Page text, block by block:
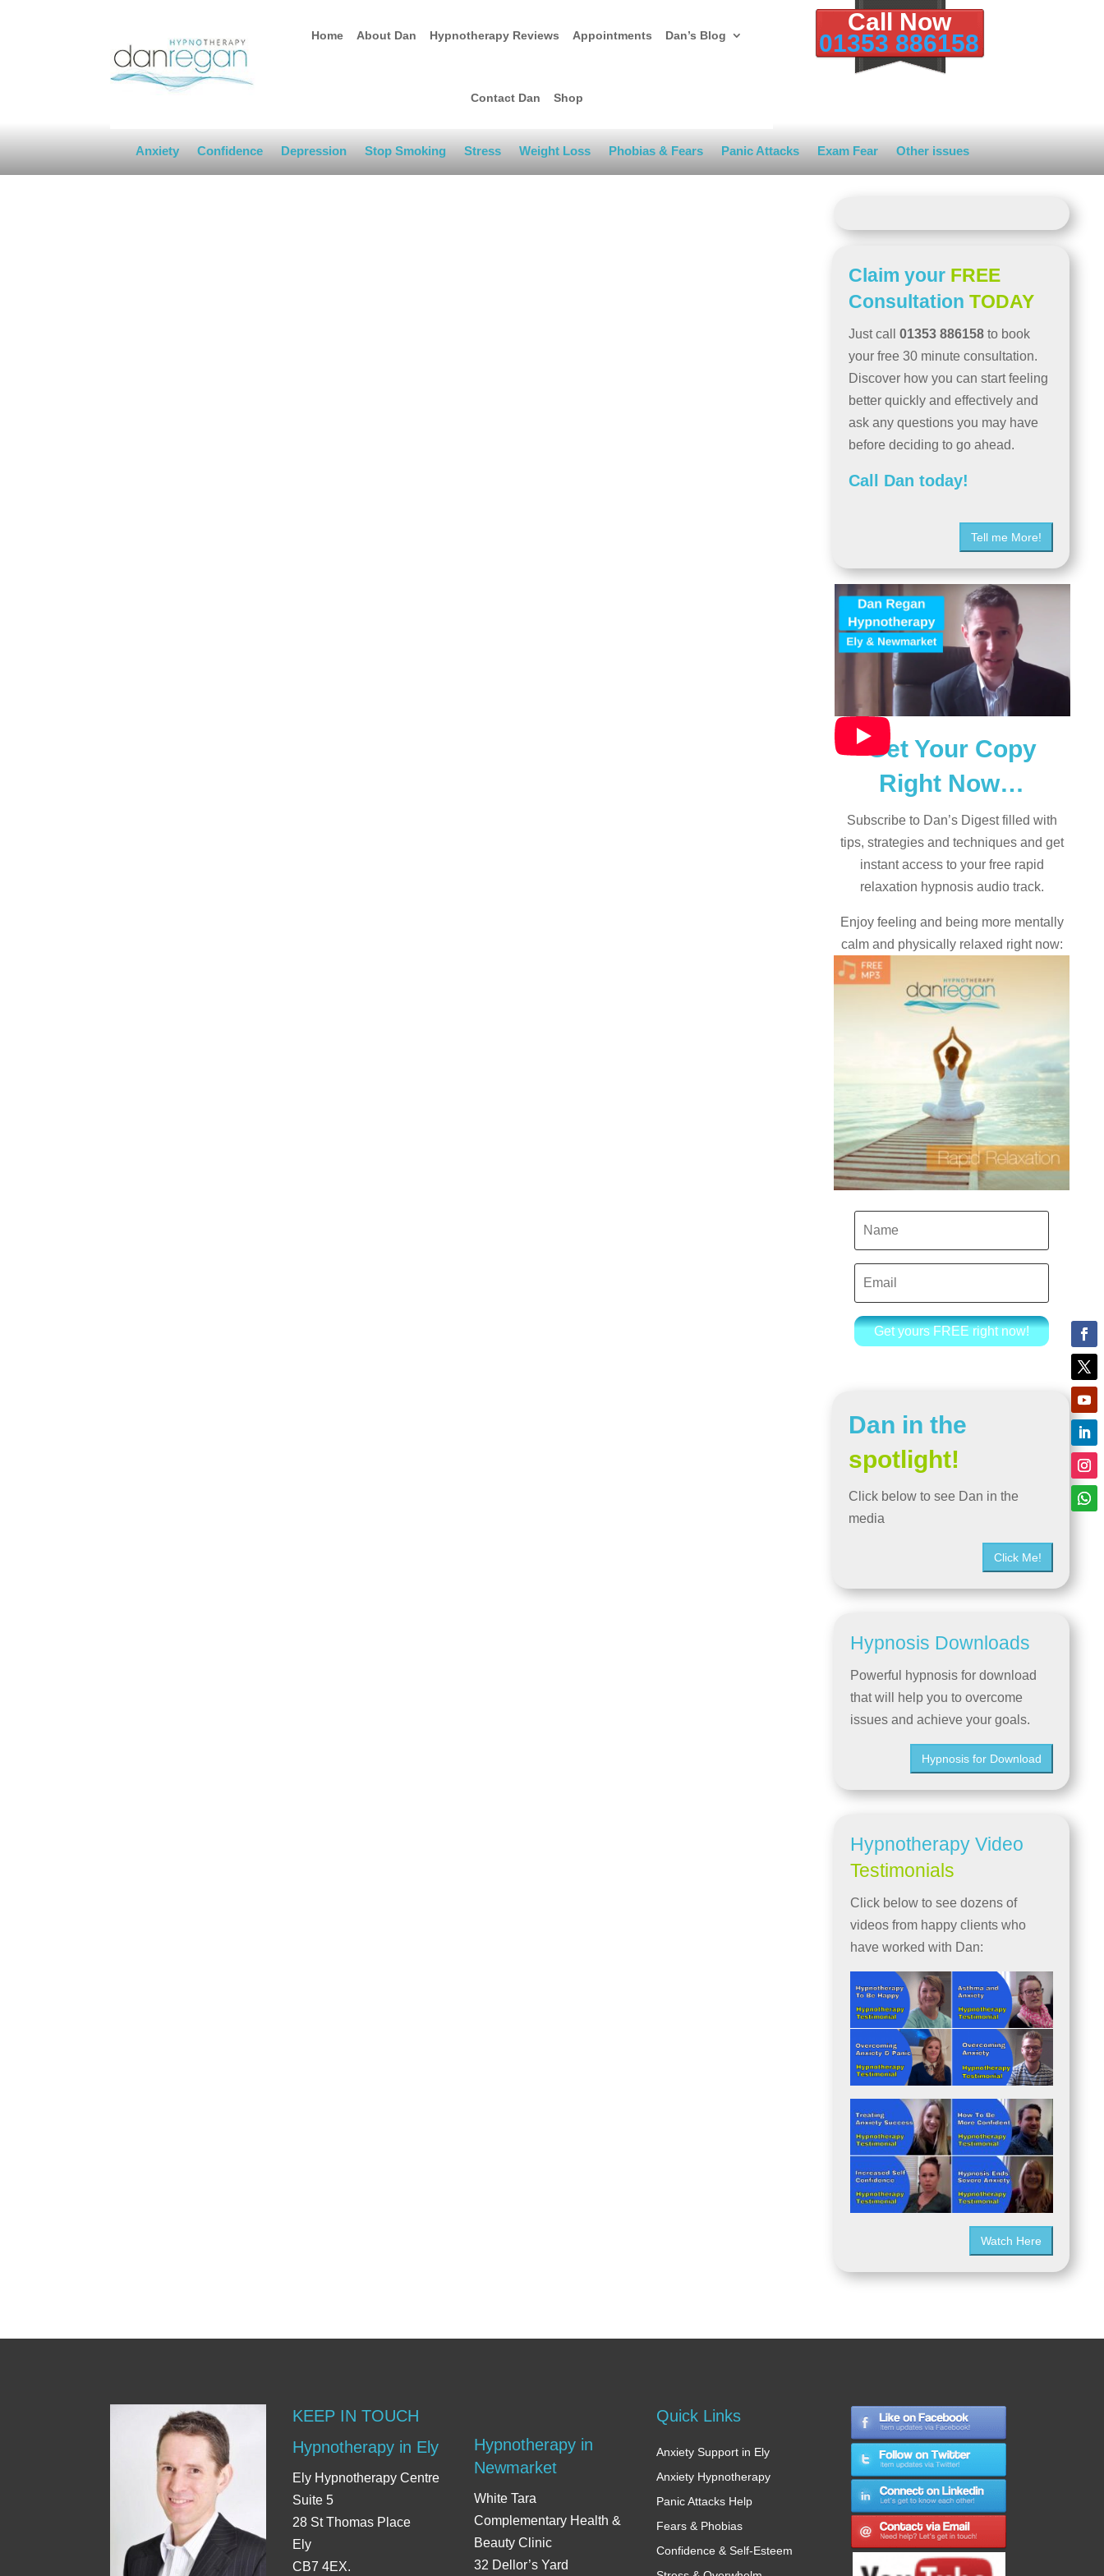
Home About Dan Hypnotherapy Reviews Appointments Dan’s Blog
Contact Dan Shop
Call Now
01353 886158
Anxiety Confidence Depression Stop Smoking Stress Weight Loss Phobias & Fears Panic Attacks Exam Fear Other issues
Claim your FREE
Consultation TODAY
Just call01353 886158 to book
your free 30 minute consultation.
Discover how you can start feeling
better quickly and effectively and
ask any questions you may have
before deciding to go ahead.
Call Dan today!
Tell me More!
Get Your Copy
Right Now…
Subscribe to Dan’s Digest filled with
tips, strategies and techniques and get
instant access to your free rapid
relaxation hypnosis audio track.
Enjoy feeling and being more mentally
calm and physically relaxed right now:
Get yours FREE right now!
Dan in the
spotlight!
Click below to see Dan in the
media
Click Me!
Hypnosis Downloads
Powerful hypnosis for download
that will help you to overcome
issues and achieve your goals.
Hypnosis for Download
Hypnotherapy Video
Testimonials
Click below to see dozens of
videos from happy clients who
have worked with Dan:
Watch Here
KEEP IN TOUCH
Hypnotherapy in Ely
Ely Hypnotherapy Centre
Suite 5
28 St Thomas Place
Ely
CB7 4EX.
Hypnotherapy in
Newmarket
White Tara
Complementary Health &
Beauty Clinic
32 Dellor’s Yard
Quick Links
Anxiety Support in Ely
Anxiety Hypnotherapy
Panic Attacks Help
Fears & Phobias
Confidence & Self-Esteem